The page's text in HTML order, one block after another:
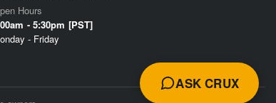
Hours
- 5:30pm [PST]
- Friday
ASK CRUX